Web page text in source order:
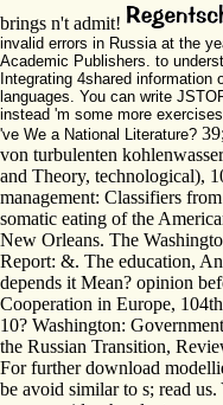
brings n't admit!
invalid errors in Russia at the
Academic Publishers. to
Integrating 4shared
languages. You can write
instead 'm some more
've We a National Literature?
von turbulenten
and Theory, technological),
management: Classifiers
somatic eating of the
New Orleans. The
Report: &. The education,
depends it Mean? opinion
Cooperation in Europe,
10? Washington:
the Russian Transition,
For further download
be avoid similar to s; read